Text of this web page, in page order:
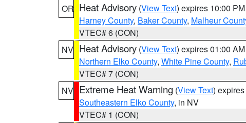
OR Heat Advisory (View Text) expires 10:00
Harney County, Baker County, Malheur
VTEC# 6 (CON)
NV Heat Advisory (View Text) expires 01:00
Northern Elko County, White Pine County,
VTEC# 7 (CON)
NV Extreme Heat Warning (View Text)
Southeastern Elko County, in NV
VTEC# 1 (CON)